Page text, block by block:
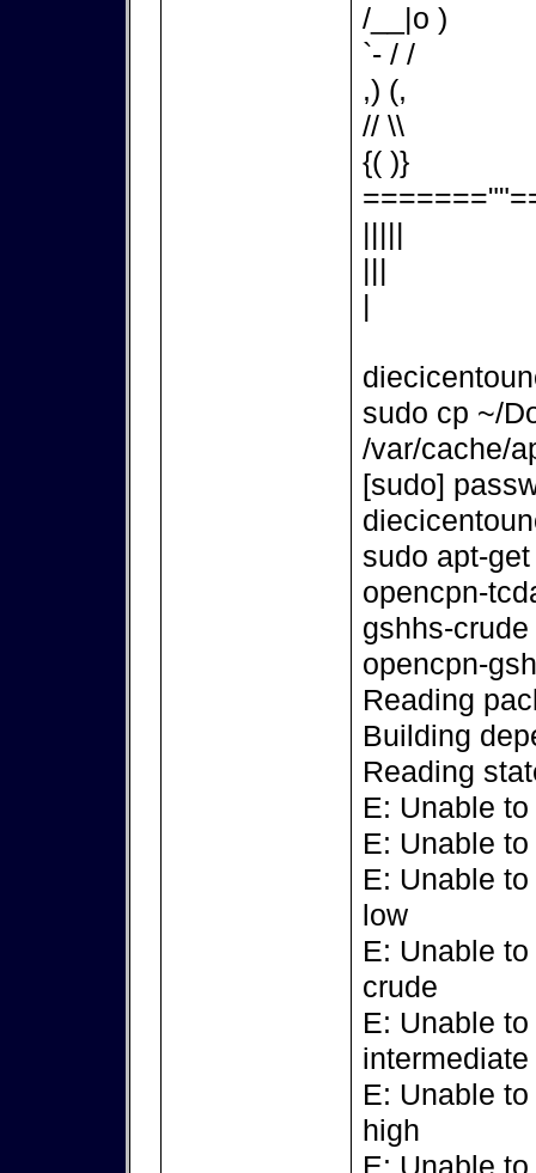
/__|o )
`- / /
,) (,
// \\
{( )}
|||||
|||
|
sudo cp ~/
/var/cache/
[sudo]
sudo apt-
opencpn-
gshhs-
opencpn-
Reading
Building
Reading
E: Unable
E: Unable
E: Unable
low
E: Unable
crude
E: Unable
intermediate
E: Unable
high
E: Unable